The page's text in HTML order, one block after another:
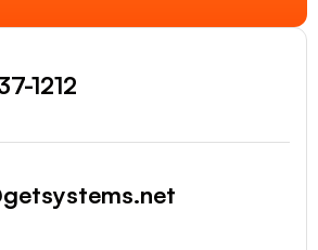
1212